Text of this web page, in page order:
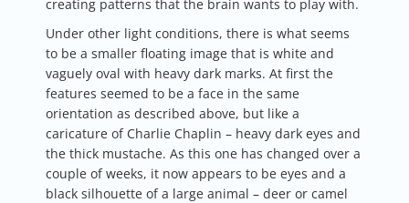
creating patterns that the brain wants to play with.
Under other light conditions, there is what seems
to be a smaller floating image that is white and
vaguely oval with heavy dark marks. At first the
features seemed to be a face in the same
orientation as described above, but like a
caricature of Charlie Chaplin – heavy dark eyes and
the thick mustache. As this one has changed over a
couple of weeks, it now appears to be eyes and a
black silhouette of a large animal – deer or camel